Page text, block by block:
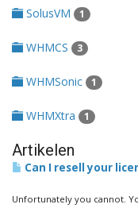
SolusVM 1
WHMCS 3
WHMSonic 1
WHMXtra 1
Artikelen
Can I resell your
Unfortunately you cannot.